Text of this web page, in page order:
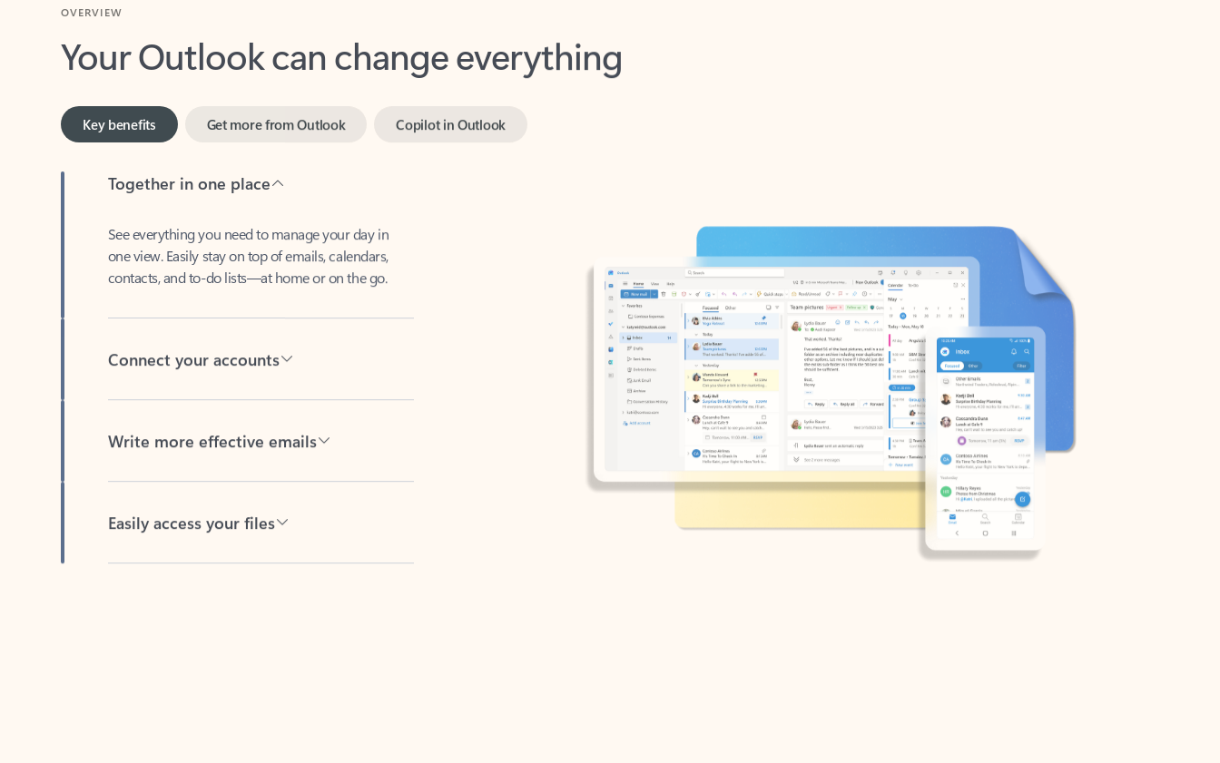
Your Outlook can change everything
Key benefits
one view. Easily stay on top of emails, calendars,
contacts, and to-do lists—at home or on the go.